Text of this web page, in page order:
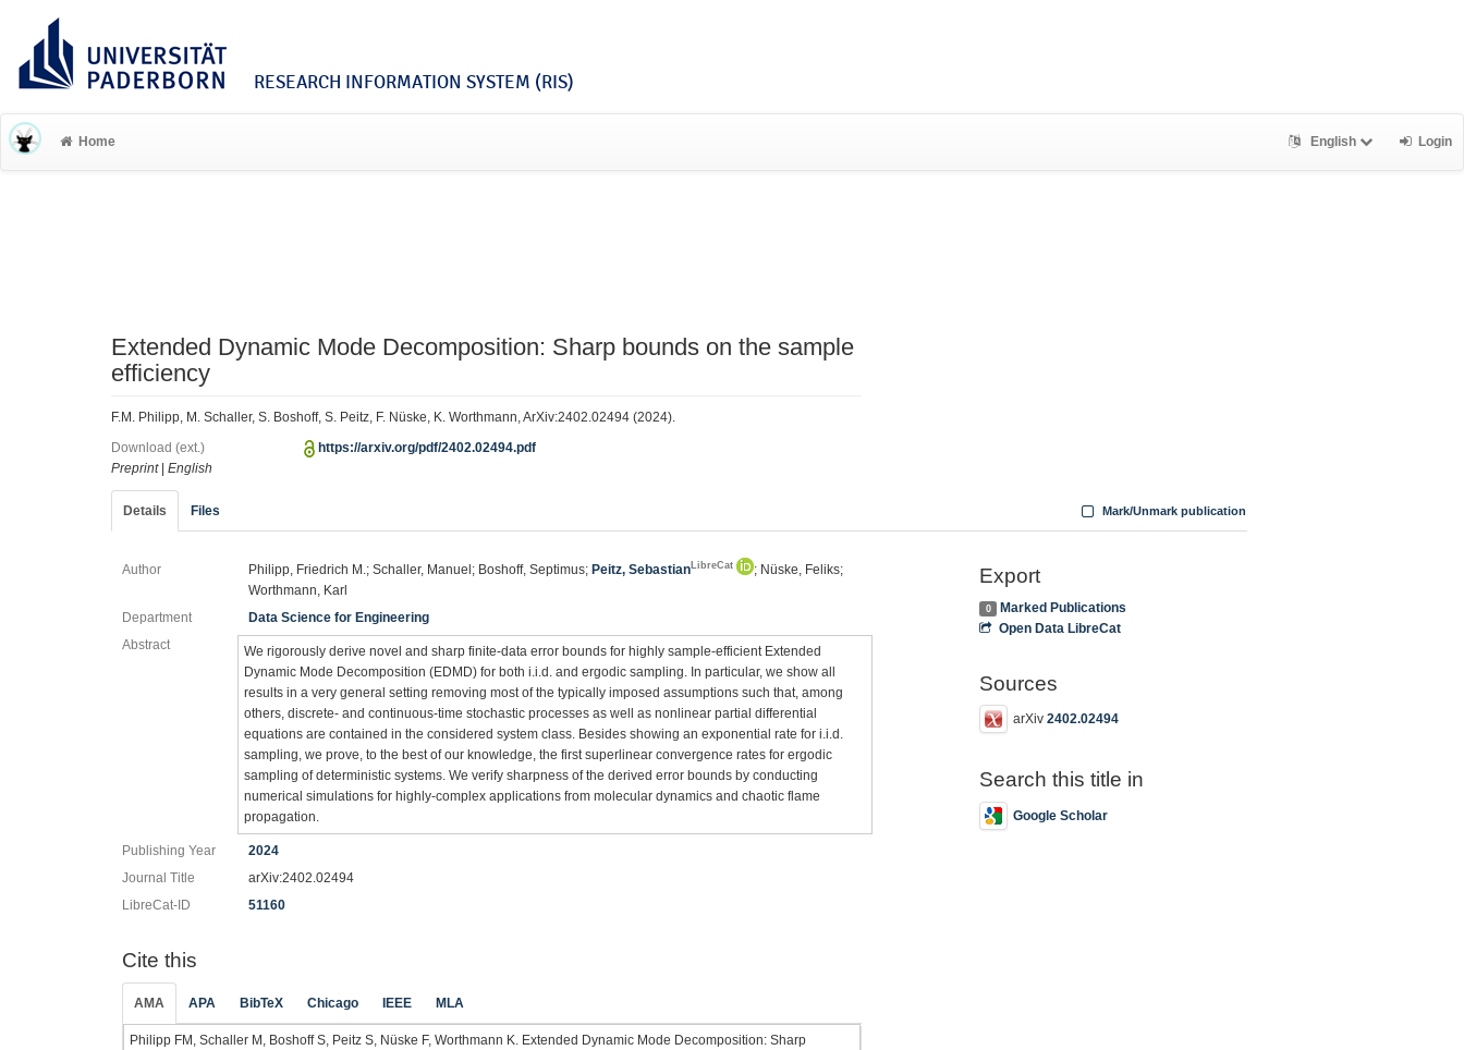
RESEARCH INFORMATION SYSTEM (RIS)
Home English Login
Extended Dynamic Mode Decomposition: Sharp bounds on the sample
efficiency
F.M. Philipp, M. Schaller, S. Boshoff, S. Peitz, F. Nüske, K. Worthmann, ArXiv:2402.02494 (2024).
Download (ext.)
https://arxiv.org/pdf/2402.02494.pdf
Preprint| English
Details Files Mark/Unmark publication
Author Philipp, Friedrich M.; Schaller, Manuel; Boshoff, Septimus; Peitz, SebastianLibreCat
; Nüske, Feliks;
Worthmann, Karl
Department
Data Science for Engineering
Abstract
We rigorously derive novel and sharp finite-data error bounds for highly sample-efficient Extended
Dynamic Mode Decomposition (EDMD) for both i.i.d. and ergodic sampling. In particular, we show all
results in a very general setting removing most of the typically imposed assumptions such that, among
others, discrete- and continuous-time stochastic processes as well as nonlinear partial differential
equations are contained in the considered system class. Besides showing an exponential rate for i.i.d.
sampling, we prove, to the best of our knowledge, the first superlinear convergence rates for ergodic
sampling of deterministic systems. We verify sharpness of the derived error bounds by conducting
numerical simulations for highly-complex applications from molecular dynamics and chaotic flame
propagation.
Publishing Year
2024
Journal Title
arXiv:2402.02494
LibreCat-ID
51160
Cite this
AMA APA BibTeX Chicago IEEE MLA
Philipp FM, Schaller M, Boshoff S, Peitz S, Nüske F, Worthmann K. Extended Dynamic Mode Decomposition: Sharp
Export
0
Marked Publications
Open Data LibreCat
Sources
arXiv2402.02494
Search this title in
Google Scholar